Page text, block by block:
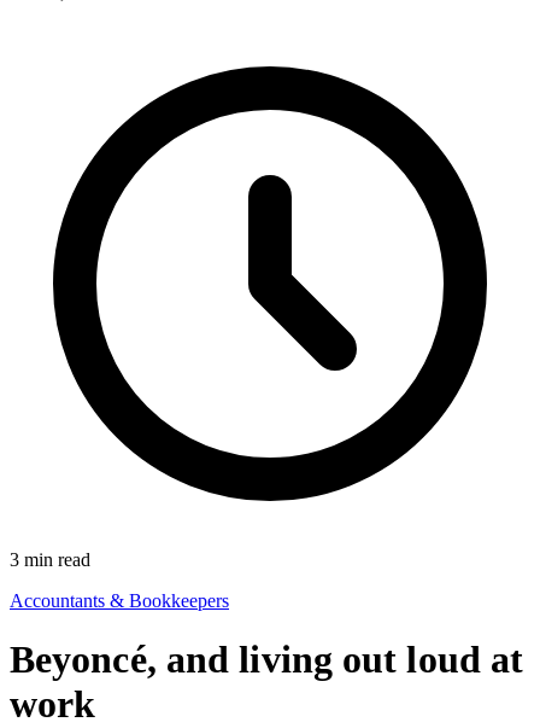
3 min read
Accountants & Bookkeepers
Beyoncé, and living out loud at
work